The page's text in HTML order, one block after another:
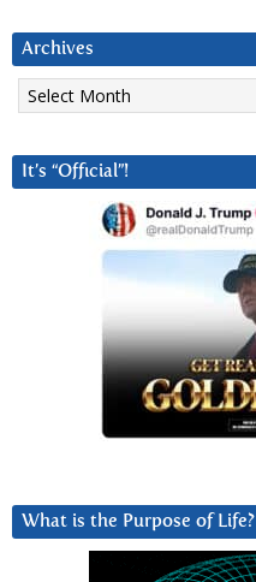
Archives
Archives
It’s “Official”!
What is the Purpose of Life?